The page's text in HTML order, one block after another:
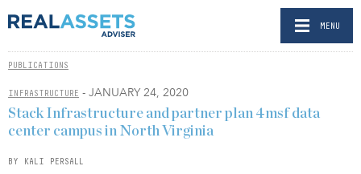
MENU
PUBLICATIONS
INFRASTRUCTURE - JANUARY 24, 2020
Stack Infrastructure and partner plan 4msf data
center campus in North Virginia
BY KALI PERSALL